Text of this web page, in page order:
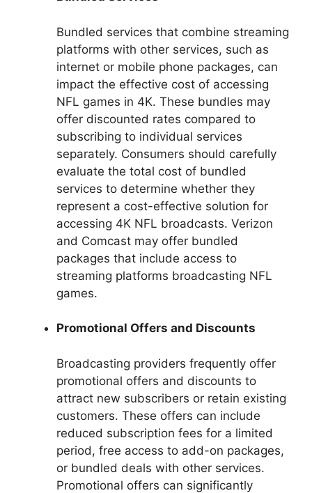
Bundled services that combine streaming
platforms with other services, such as
internet or mobile phone packages, can
impact the effective cost of accessing
NFL games in 4K. These bundles may
offer discounted rates compared to
subscribing to individual services
separately. Consumers should carefully
evaluate the total cost of bundled
services to determine whether they
represent a cost-effective solution for
accessing 4K NFL broadcasts. Verizon
and Comcast may offer bundled
packages that include access to
streaming platforms broadcasting NFL
games.
Promotional Offers and Discounts
Broadcasting providers frequently offer
promotional offers and discounts to
attract new subscribers or retain existing
customers. These offers can include
reduced subscription fees for a limited
period, free access to add-on packages,
or bundled deals with other services.
Promotional offers can significantly